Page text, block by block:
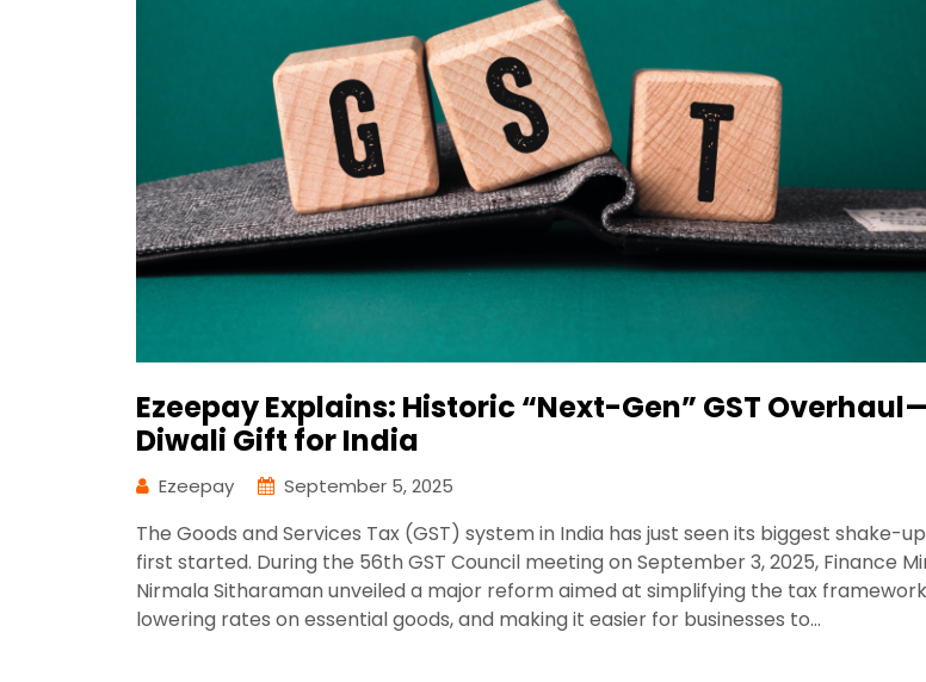
Ezeepay Explains: Historic “Next-Gen” GST
Diwali Gift for India
Ezeepay September 5, 2025
The Goods and Services Tax (GST) system in India has just seen its biggest shake-
first started. During the 56th GST Council meeting on September 3, 2025, Finance
Nirmala Sitharaman unveiled a major reform aimed at simplifying the tax
lowering rates on essential goods, and making it easier for businesses to…